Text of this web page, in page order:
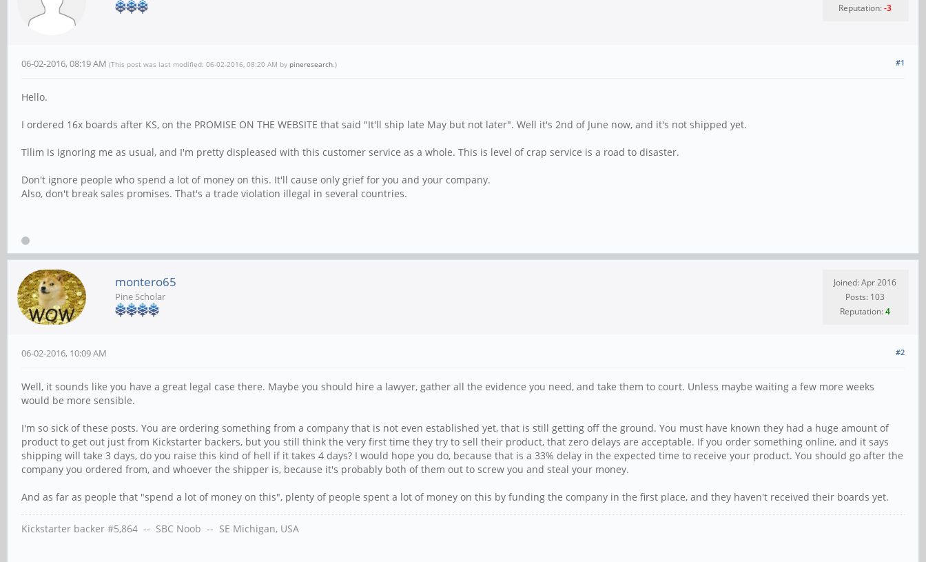
Reputation:-3
#1
06-02-2016, 08:19 AM (This post was last modified: 06-02-2016, 08:20 AM by pineresearch.)
Hello.
I ordered 16x boards after KS, on the PROMISE ON THE WEBSITE that said "It'll ship late May but not later". Well it's 2nd of June now, and it's not shipped yet.
Tllim is ignoring me as usual, and I'm pretty displeased with this customer service as a whole. This is level of crap service is a road to disaster.
Don't ignore people who spend a lot of money on this. It'll cause only grief for you and your company.
Also, don't break sales promises. That's a trade violation illegal in several countries.
montero65
Pine Scholar
Joined: Apr 2016
Posts: 103
Reputation:4
#2
06-02-2016, 10:09 AM
Well, it sounds like you have a great legal case there. Maybe you should hire a lawyer, gather all the evidence you need, and take them to court. Unless maybe waiting a few more weeks
would be more sensible.
I'm so sick of these posts. You are ordering something from a company that is not even established yet, that is still getting off the ground. You must have known they had a huge amount of
product to get out just from Kickstarter backers, but you still think the very first time they try to sell their product, that zero delays are acceptable. If you order something online, and it says
shipping will take 3 days, do you raise this kind of hell if it takes 4 days? I would hope you do, because that is a 33% delay in the expected time to receive your product. You should go after the
company you ordered from, and whoever the shipper is, because it's probably both of them out to screw you and steal your money.
And as far as people that "spend a lot of money on this", plenty of people spent a lot of money on this by funding the company in the first place, and they haven't received their boards yet.
Kickstarter backer #5,864 -- SBC Noob -- SE Michigan, USA